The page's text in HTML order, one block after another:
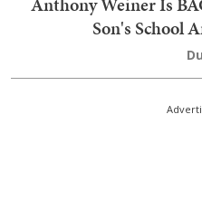
Son's School